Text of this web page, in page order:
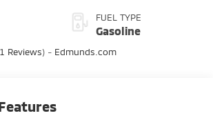
FUEL TYPE
Gasoline
Reviews) - Edmunds.com